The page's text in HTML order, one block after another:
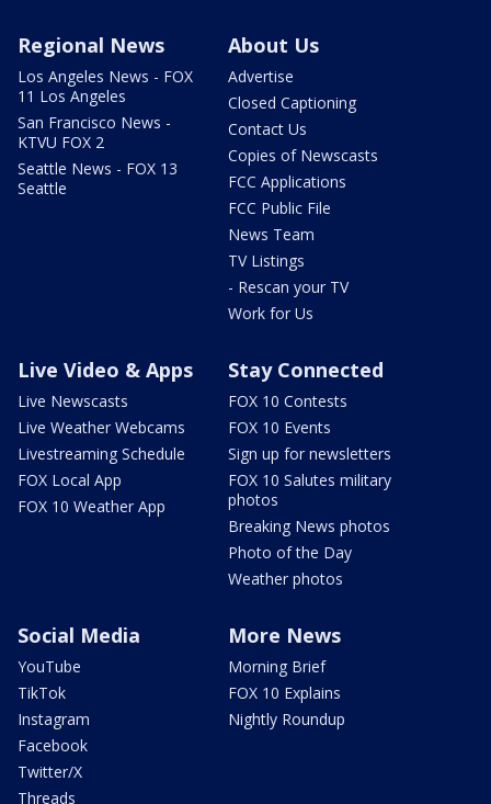
Regional News
Los Angeles News - FOX
11 Los Angeles
San Francisco News -
KTVU FOX 2
Seattle News - FOX 13
Seattle
About Us
Advertise
Closed Captioning
Contact Us
Copies of Newscasts
FCC Applications
FCC Public File
News Team
TV Listings
- Rescan your TV
Work for Us
Live Video & Apps
Live Newscasts
Live Weather Webcams
Livestreaming Schedule
FOX Local App
FOX 10 Weather App
Stay Connected
FOX 10 Contests
FOX 10 Events
Sign up for newsletters
FOX 10 Salutes military
photos
Breaking News photos
Photo of the Day
Weather photos
Social Media
YouTube
TikTok
Instagram
Facebook
Twitter/X
Threads
More News
Morning Brief
FOX 10 Explains
Nightly Roundup